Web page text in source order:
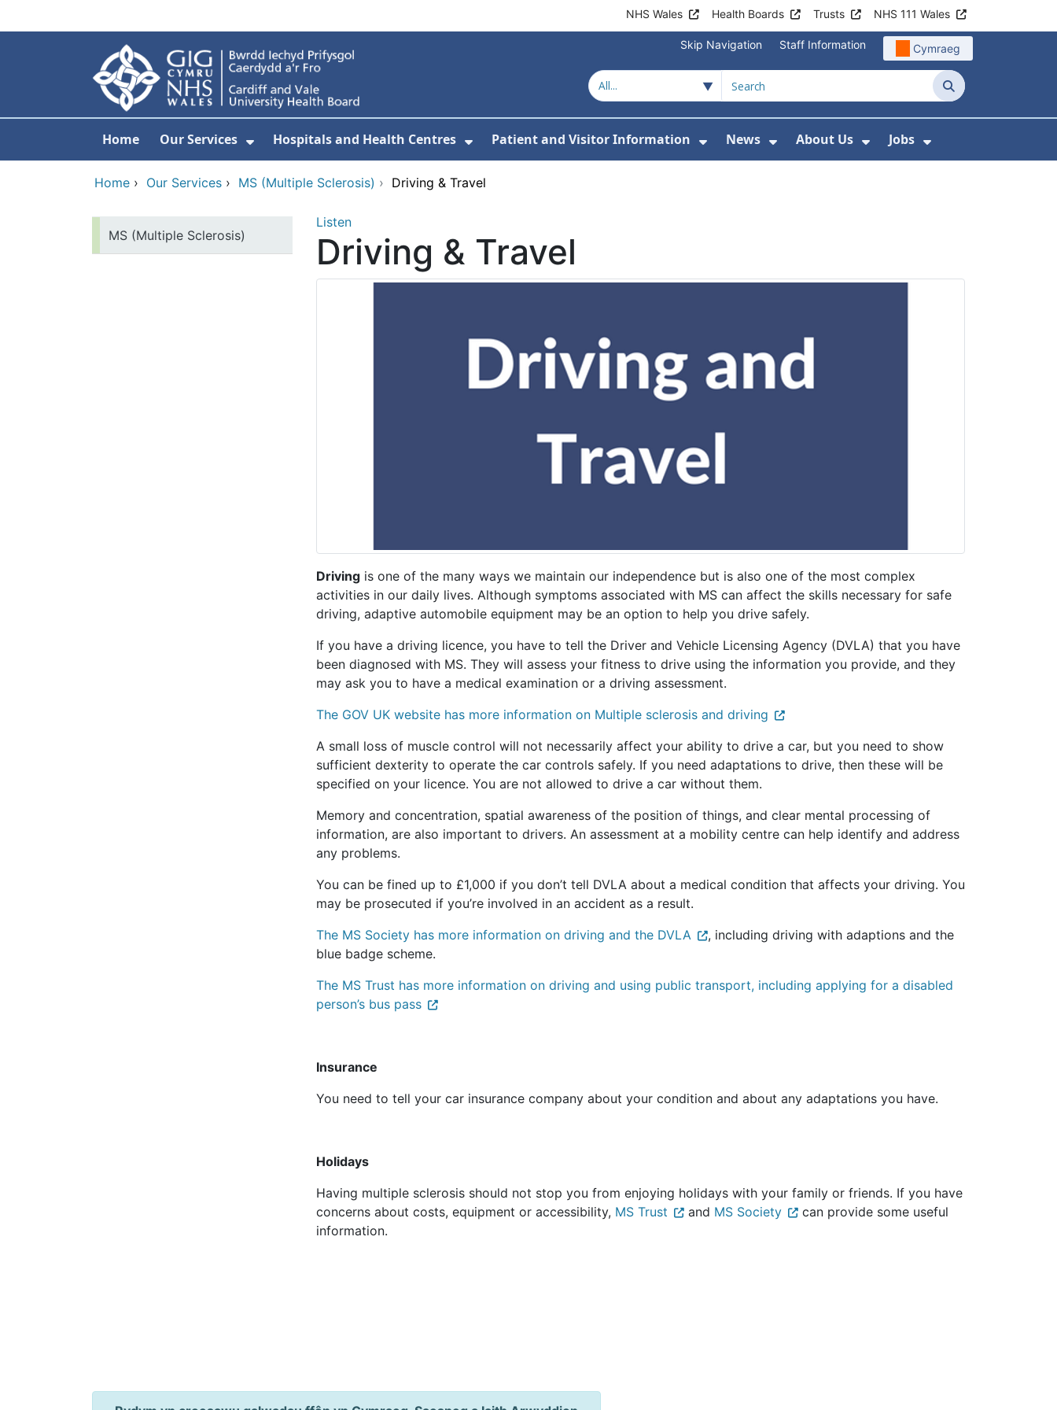
NHS Wales Health Boards Trusts NHS 111 Wales
Skip Navigation Staff Information Cymraeg
Search
Home Our Services
Show Submenu For Our Services
Hospitals and Health Centres
Show Submenu For Hospitals and Health Centres
Patient and Visitor Information
Show Submenu For Patient and Visitor
News
Show Submenu For News
About Us
Show Submenu For About
Jobs
Show Submenu
Home › Our Services › MS (Multiple Sclerosis) › Driving & Travel
MS (Multiple Sclerosis)
Listen
Driving & Travel
Driving is one of the many ways we maintain our independence but is also one of the most complex
activities in our daily lives. Although symptoms associated with MS can affect the skills necessary for safe
driving, adaptive automobile equipment may be an option to help you drive safely.
If you have a driving licence, you have to tell the Driver and Vehicle Licensing Agency (DVLA) that you have
been diagnosed with MS. They will assess your fitness to drive using the information you provide, and they
may ask you to have a medical examination or a driving assessment.
The GOV UK website has more information on Multiple sclerosis and driving
A small loss of muscle control will not necessarily affect your ability to drive a car, but you need to show
sufficient dexterity to operate the car controls safely. If you need adaptations to drive, then these will be
specified on your licence. You are not allowed to drive a car without them.
Memory and concentration, spatial awareness of the position of things, and clear mental processing of
information, are also important to drivers. An assessment at a mobility centre can help identify and address
any problems.
You can be fined up to £1,000 if you don’t tell DVLA about a medical condition that affects your driving. You
may be prosecuted if you’re involved in an accident as a result.
The MS Society has more information on driving and the DVLA
, including driving with adaptions and the
blue badge scheme.
The MS Trust has more information on driving and using public transport, including applying for a disabled
person’s bus pass
Insurance
You need to tell your car insurance company about your condition and about any adaptations you have.
Holidays
Having multiple sclerosis should not stop you from enjoying holidays with your family or friends. If you have
concerns about costs, equipment or accessibility, MS Trust and MS Society
can provide some useful
information.